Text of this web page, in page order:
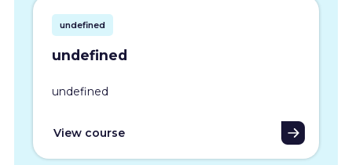
undefined
undefined
undefined
View course